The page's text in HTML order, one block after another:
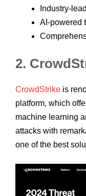
Industry-
AI-powered
2.
CrowdStrike is
platform, which
machine learning
attacks with
one of the best